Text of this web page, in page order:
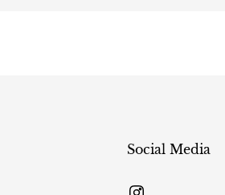
Social Media